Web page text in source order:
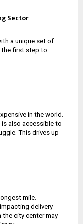
Sector
a unique set of
the first step to
in the world.
also accessible to
This drives up
mile.
delivery
city center may